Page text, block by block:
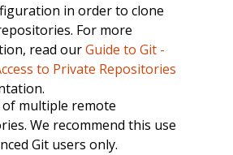
in order to clone
For more
read ourGuide to Git -
to Private Repositories
of multiple remote
We recommend this use
Git users only.